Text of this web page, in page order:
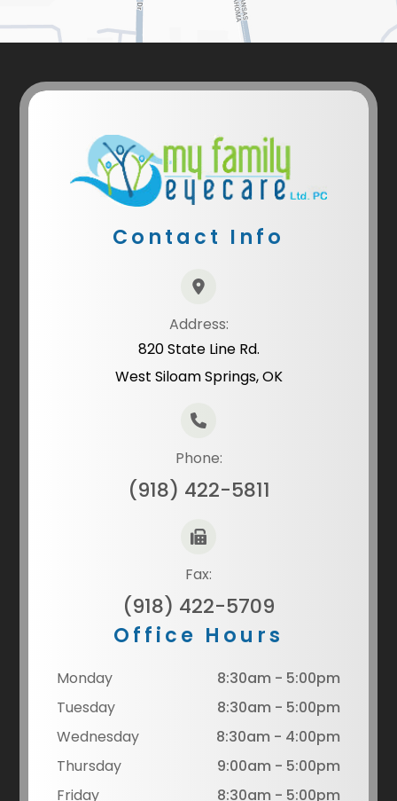
Contact Info
Address:
820 State Line Rd.
West Siloam Springs, OK
Phone:
(918) 422-5811
Fax:
(918) 422-5709
Office Hours
Monday
8:30am - 5:00pm
Tuesday
8:30am - 5:00pm
Wednesday
8:30am - 4:00pm
Thursday
9:00am - 5:00pm
Friday
8:30am - 5:00pm